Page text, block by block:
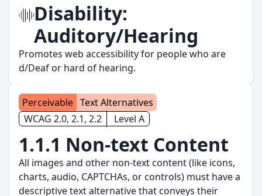
Disability:
Auditory/Hearing
Promotes web accessibility for people who are
d/Deaf or hard of hearing.
Perceivable Text Alternatives
WCAG 2.0, 2.1, 2.2
Level A
1.1.1 Non-text Content
All images and other non-text content (like icons,
charts, audio, CAPTCHAs, or controls) must have a
descriptive text alternative that conveys their